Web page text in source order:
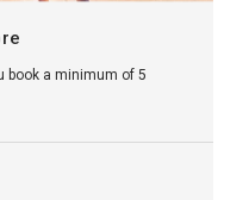
book a minimum of 5